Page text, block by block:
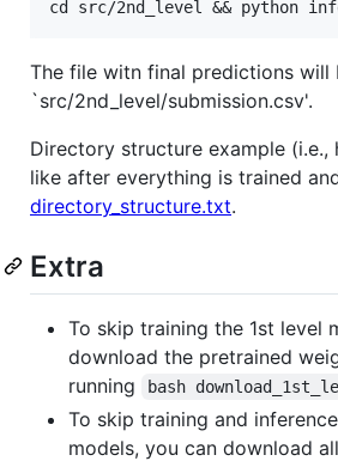
The file witn final predictions will
`src/2nd_level/submission.csv'.
Directory structure example
like after everything is trained
directory_structure.txt.
Extra
To skip training the 1st level
download the pretrained
running
bash
To skip training and
models, you can download